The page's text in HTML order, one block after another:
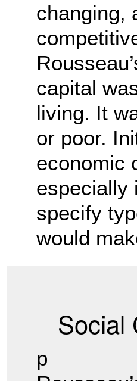
changing,
capital
living. It
or poor.
economic
especially
specify
would
Social
p